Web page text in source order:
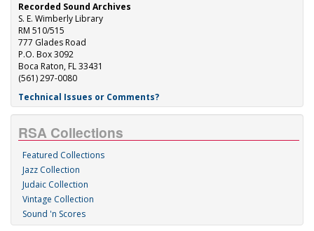
Recorded Sound Archives
S. E. Wimberly Library
RM 510/515
777 Glades Road
P.O. Box 3092
Boca Raton, FL 33431
(561) 297-0080
Technical Issues or Comments?
RSA Collections
Featured Collections
Jazz Collection
Judaic Collection
Vintage Collection
Sound 'n Scores